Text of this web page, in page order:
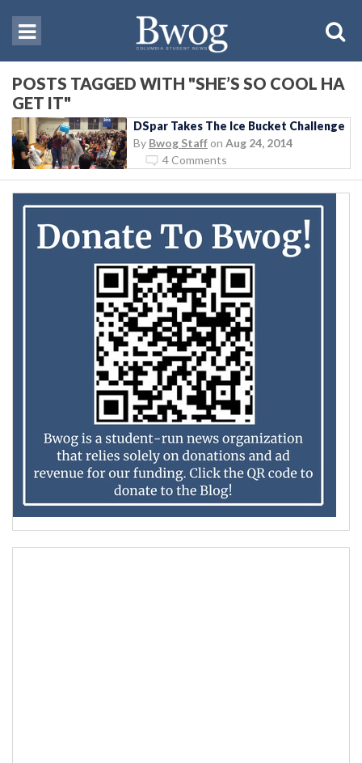
POSTS TAGGED WITH "SHE’S SO COOL HA
GET IT"
DSpar Takes The Ice Bucket Challenge
By Bwog Staff on Aug 24, 2014
4 Comments